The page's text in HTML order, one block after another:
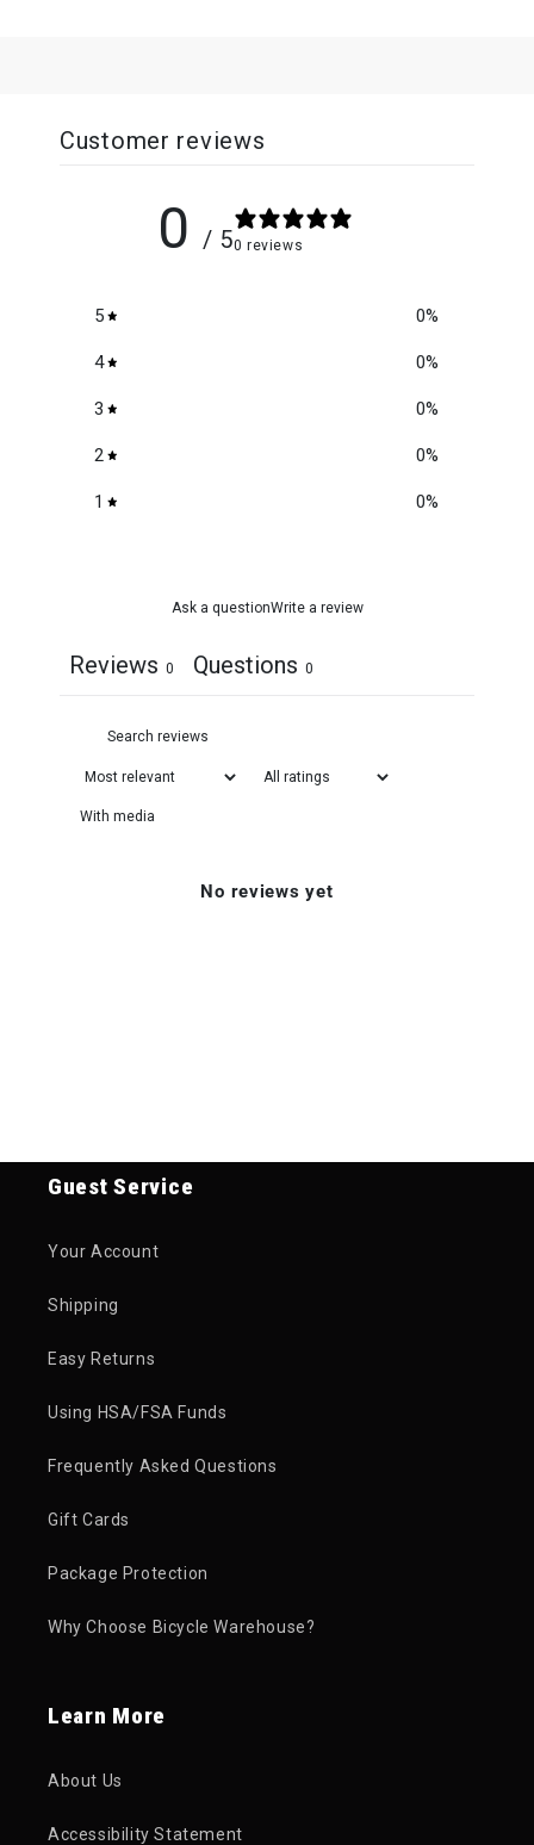
Customer reviews
0 / 50 reviews
5 0%
4 0%
3 0%
2 0%
1 0%
Ask a questionWrite a review
Reviews 0 Questions 0
With media
No reviews yet
Guest Service
Your Account
Shipping
Easy Returns
Using HSA/FSA Funds
Frequently Asked Questions
Gift Cards
Package Protection
Why Choose Bicycle Warehouse?
Learn More
About Us
Accessibility Statement